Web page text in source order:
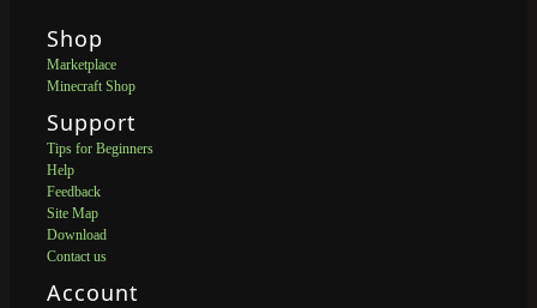
Shop
Marketplace
Minecraft Shop
Support
Tips for Beginners
Help
Feedback
Site Map
Download
Contact us
Account